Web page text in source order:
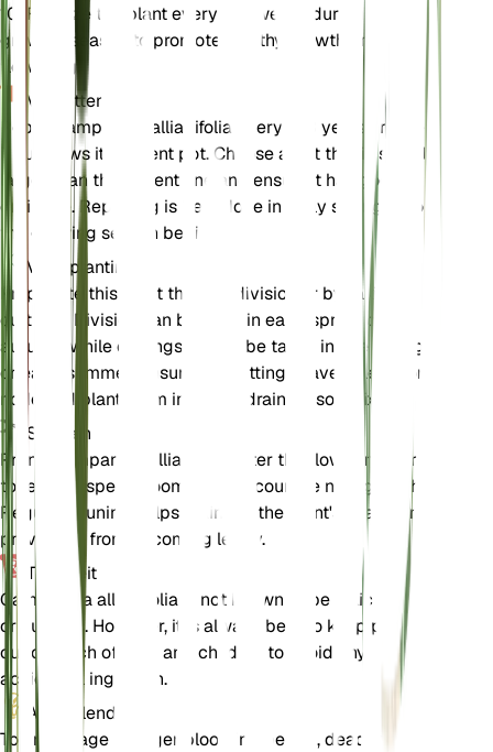
10. Fertilize the plant every 4-6 weeks during the
growing season to promote healthy growth and
flowering.
Verpotten
Repot Campanula alliariifolia every 2-3 years or when
it outgrows its current pot. Choose a pot that is slightly
larger than the current one and ensure it has good
drainage. Repotting is best done in early spring before
the growing season begins.
Voortplanting
Propagate this plant through division or by taking
cuttings. Division can be done in early spring or late
autumn, while cuttings should be taken in late spring
or early summer. Ensure the cuttings have at least one
node and plant them in a well-draining soil mix.
Snoeien
Prune Campanula alliariifolia after the flowering period
to remove spent blooms and encourage new growth.
Regular pruning helps maintain the plant's shape and
prevents it from becoming leggy.
Toxiciteit
Campanula alliariifolia is not known to be toxic to pets
or humans. However, it is always best to keep plants
out of reach of pets and children to avoid any
accidental ingestion.
Aanvullend
To encourage a longer blooming period, deadhead the